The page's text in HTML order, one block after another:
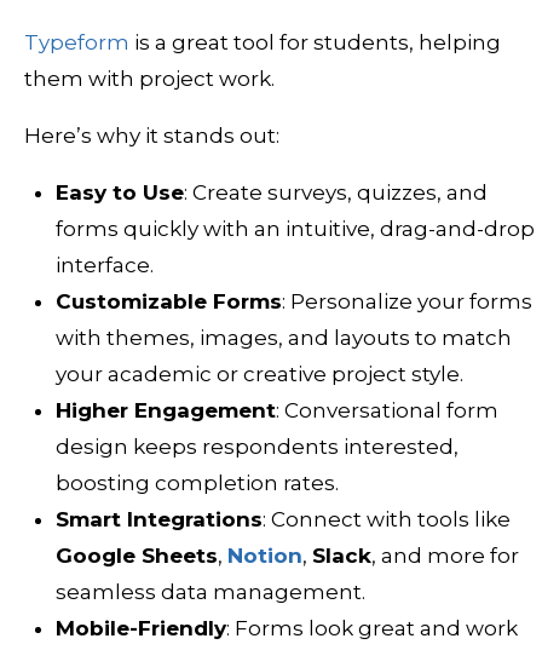
Typeform is a great tool for students, helping
them with project work.
Here’s why it stands out:
Easy to Use: Create surveys, quizzes, and
forms quickly with an intuitive, drag-and-drop
interface.
Customizable Forms: Personalize your forms
with themes, images, and layouts to match
your academic or creative project style.
Higher Engagement: Conversational form
design keeps respondents interested,
boosting completion rates.
Smart Integrations: Connect with tools like
Google Sheets, Notion, Slack, and more for
seamless data management.
Mobile-Friendly: Forms look great and work